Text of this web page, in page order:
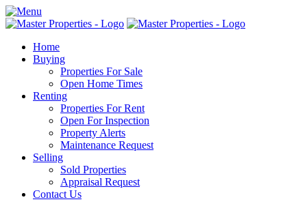
Home
Buying
Properties For Sale
Open Home Times
Renting
Properties For Rent
Open For Inspection
Property Alerts
Maintenance Request
Selling
Sold Properties
Appraisal Request
Contact Us